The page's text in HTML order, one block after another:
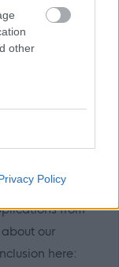
other
Policy
full,
and Carer
from
our
here: